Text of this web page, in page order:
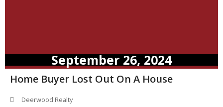
September 26, 2024
Home Buyer Lost Out On A House
Deerwood Realty